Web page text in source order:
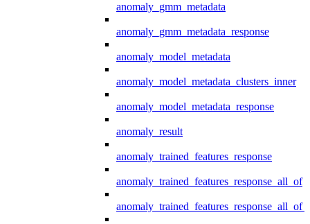
anomaly_gmm_metadata
anomaly_gmm_metadata_response
anomaly_model_metadata
anomaly_model_metadata_clusters_inner
anomaly_model_metadata_response
anomaly_result
anomaly_trained_features_response
anomaly_trained_features_response_all_of